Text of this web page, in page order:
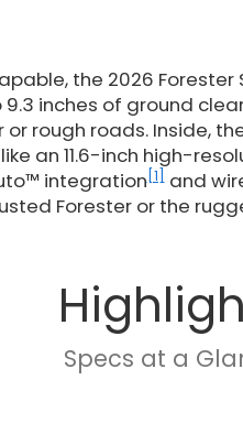
the 2026
inches of ground
rough roads. Inside,
an 11.6-inch high-
integration [1] and
Forester or the
Specs at a